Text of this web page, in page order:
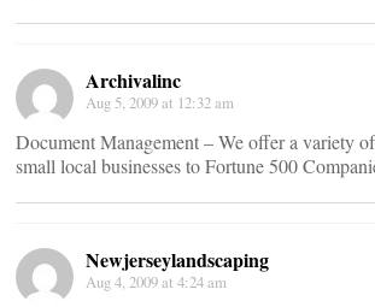
Archivalinc
Aug 5, 2009 at 12:32 am
Document Management – We offer a variety
small local businesses to Fortune 500
Newjerseylandscaping
Aug 4, 2009 at 4:24 am